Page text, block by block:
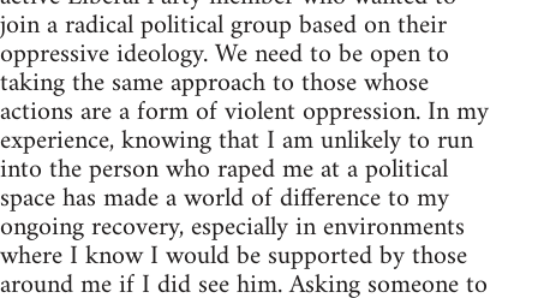
join a radical political group based on their
oppressive ideology. We need to be open to
taking the same approach to those whose
actions are a form of violent oppression. In my
experience, knowing that I am unlikely to run
into the person who raped me at a political
space has made a world of difference to my
ongoing recovery, especially in environments
where I know I would be supported by those
around me if I did see him. Asking someone to